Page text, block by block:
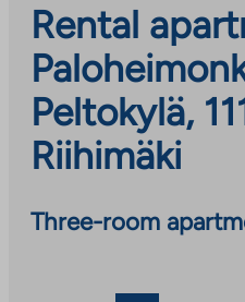
Rental
Peltokylä,
Riihimäki
Three-room